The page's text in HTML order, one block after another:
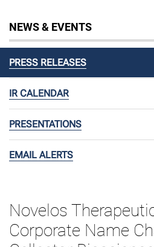
NEWS & EVENTS
PRESS RELEASES
IR CALENDAR
PRESENTATIONS
EMAIL ALERTS
Novelos
Corporate Name